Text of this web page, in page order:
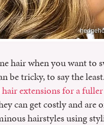
hair when you want to
be tricky, to say the
hair extensions for a
can get costly and are
hairstyles using